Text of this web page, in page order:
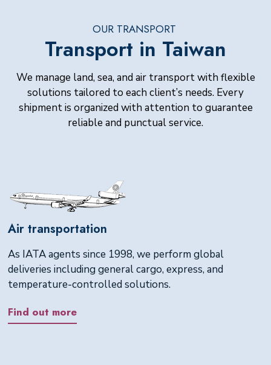
OUR TRANSPORT
Transport in Taiwan
We manage land, sea, and air transport with flexible
solutions tailored to each client’s needs. Every
shipment is organized with attention to guarantee
reliable and punctual service.
Air transportation
As IATA agents since 1998, we perform global
deliveries including general cargo, express, and
temperature-controlled solutions.
Find out more